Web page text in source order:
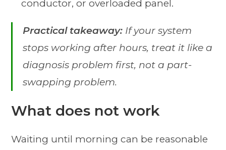
conductor, or overloaded panel.
Practical takeaway: If your system
stops working after hours, treat it like a
diagnosis problem first, not a part-
swapping problem.
What does not work
Waiting until morning can be reasonable